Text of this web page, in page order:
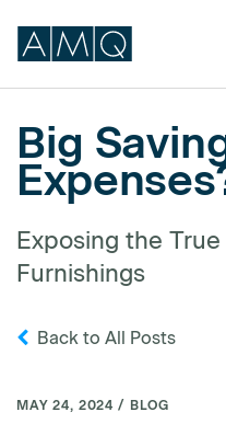
Furniture
Spaces
Dealers & Partners
Big
Exposing the
Furnishings
Back to All Posts
MAY 24, 2024 / BLOG